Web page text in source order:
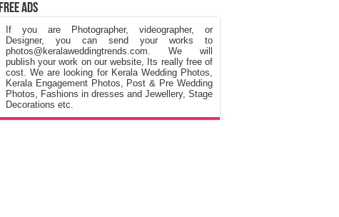
Free Ads
If you are Photographer, videographer, or
Designer, you can send your works to
photos@keralaweddingtrends.com. We will
publish your work on our website, Its really free of
cost. We are looking for Kerala Wedding Photos,
Kerala Engagement Photos, Post & Pre Wedding
Photos, Fashions in dresses and Jewellery, Stage
Decorations etc.